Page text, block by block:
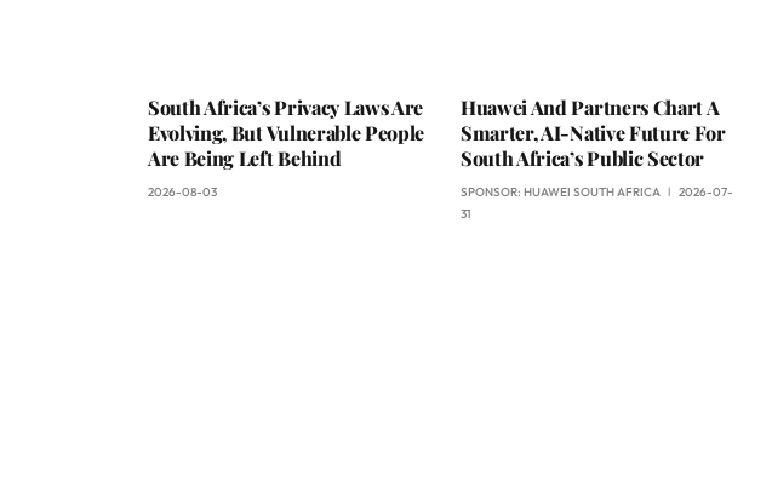
South Africa’s Privacy Laws Are
Evolving, But Vulnerable People
Are Being Left Behind
2026-08-03
Huawei And Partners Chart A
Smarter, AI-Native Future For
South Africa’s Public Sector
SPONSOR: HUAWEI SOUTH AFRICA
2026-07-
31